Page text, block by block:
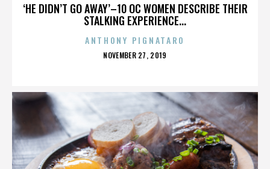
‘HE DIDN’T GO AWAY’–10 OC WOMEN DESCRIBE THEIR
STALKING EXPERIENCE...
ANTHONY PIGNATARO
POSTED
NOVEMBER 27, 2019